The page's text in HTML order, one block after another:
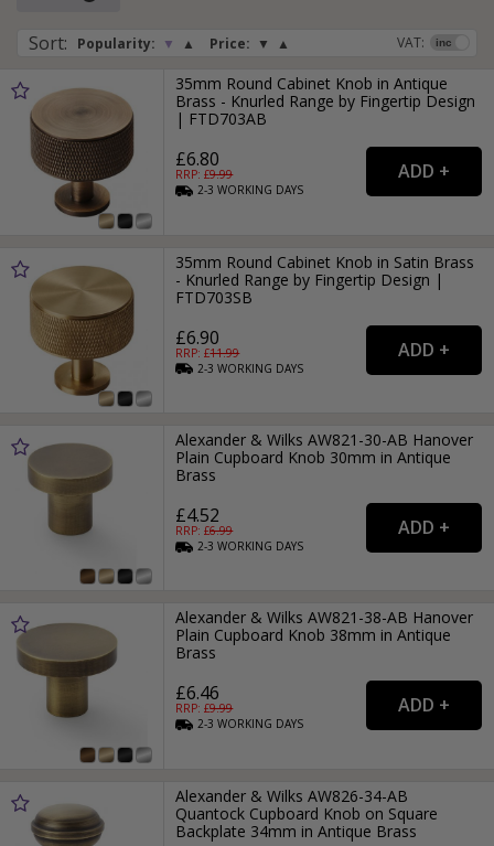
Sort: Popularity: ▼ ▲ Price: ▼ ▲ VAT:
35mm Round Cabinet Knob in Antique
Brass - Knurled Range by Fingertip Design
| FTD703AB
£6.80
RRP: £9.99
2-3WORKING DAYS
35mm Round Cabinet Knob in Satin Brass
- Knurled Range by Fingertip Design |
FTD703SB
£6.90
RRP: £11.99
2-3WORKING DAYS
Alexander & Wilks AW821-30-AB Hanover
Plain Cupboard Knob 30mm in Antique
Brass
£4.52
RRP: £6.99
2-3WORKING DAYS
Alexander & Wilks AW821-38-AB Hanover
Plain Cupboard Knob 38mm in Antique
Brass
£6.46
RRP: £9.99
2-3WORKING DAYS
Alexander & Wilks AW826-34-AB
Quantock Cupboard Knob on Square
Backplate 34mm in Antique Brass